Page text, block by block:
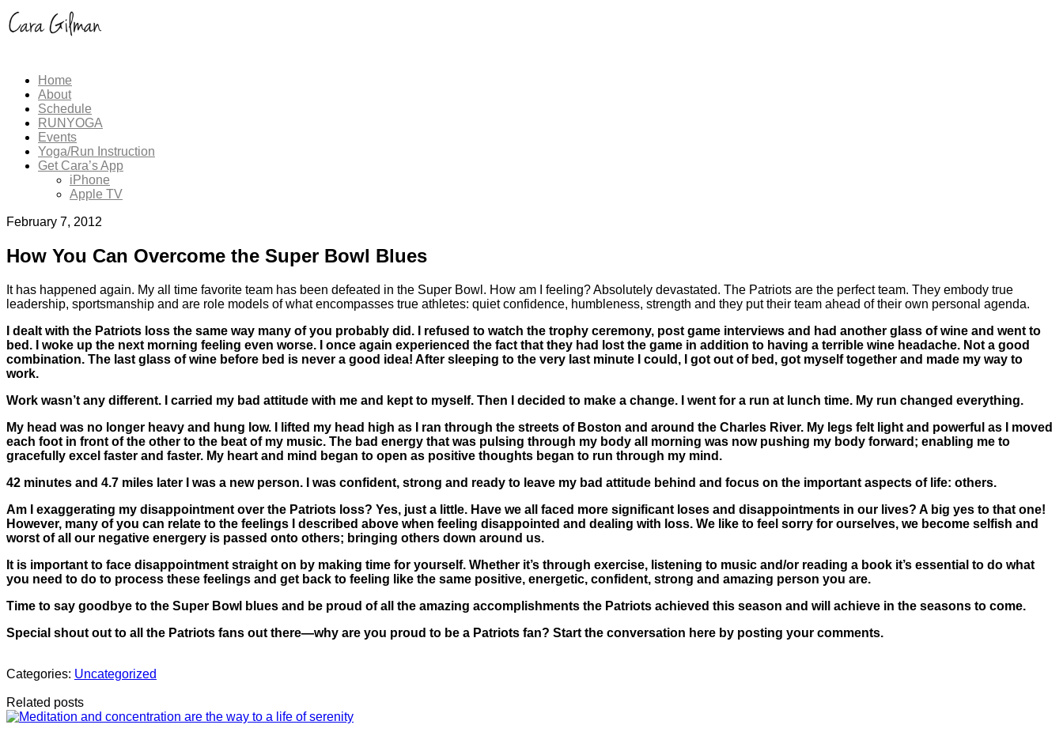
Home
About
Schedule
RUNYOGA
Events
Yoga/Run Instruction
Get Cara’s App
iPhone
Apple TV
February 7, 2012
How You Can Overcome the Super Bowl Blues
It has happened again. My all time favorite team has been defeated in the Super Bowl. How am I feeling? Absolutely devastated. The Patriots are the perfect team. They embody true
leadership, sportsmanship and are role models of what encompasses true athletes: quiet confidence, humbleness, strength and they put their team ahead of their own personal agenda.
I dealt with the Patriots loss the same way many of you probably did. I refused to watch the trophy ceremony, post game interviews and had another glass of wine and went to
bed. I woke up the next morning feeling even worse. I once again experienced the fact that they had lost the game in addition to having a terrible wine headache. Not a good
combination. The last glass of wine before bed is never a good idea! After sleeping to the very last minute I could, I got out of bed, got myself together and made my way to
work.
Work wasn’t any different. I carried my bad attitude with me and kept to myself. Then I decided to make a change. I went for a run at lunch time. My run changed everything.
My head was no longer heavy and hung low. I lifted my head high as I ran through the streets of Boston and around the Charles River. My legs felt light and powerful as I moved
each foot in front of the other to the beat of my music. The bad energy that was pulsing through my body all morning was now pushing my body forward; enabling me to
gracefully excel faster and faster. My heart and mind began to open as positive thoughts began to run through my mind.
42 minutes and 4.7 miles later I was a new person. I was confident, strong and ready to leave my bad attitude behind and focus on the important aspects of life: others.
Am I exaggerating my disappointment over the Patriots loss? Yes, just a little. Have we all faced more significant loses and disappointments in our lives? A big yes to that one!
However, many of you can relate to the feelings I described above when feeling disappointed and dealing with loss. We like to feel sorry for ourselves, we become selfish and
worst of all our negative energery is passed onto others; bringing others down around us.
It is important to face disappointment straight on by making time for yourself. Whether it’s through exercise, listening to music and/or reading a book it’s essential to do what
you need to do to process these feelings and get back to feeling like the same positive, energetic, confident, strong and amazing person you are.
Time to say goodbye to the Super Bowl blues and be proud of all the amazing accomplishments the Patriots achieved this season and will achieve in the seasons to come.
Special shout out to all the Patriots fans out there—why are you proud to be a Patriots fan? Start the conversation here by posting your comments.
Categories: Uncategorized
Related posts